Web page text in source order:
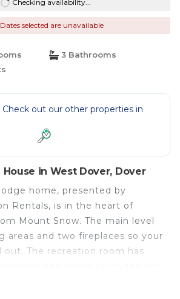
Checking availability...
Dates selected are unavailable
3 Bathrooms
out our other properties in
in West Dover, Dover
home, presented by
Rentals, is in the heart of
Mount Snow. The main level
areas and two fireplaces so your
out. The recreation room has
concept kitchen is a natural